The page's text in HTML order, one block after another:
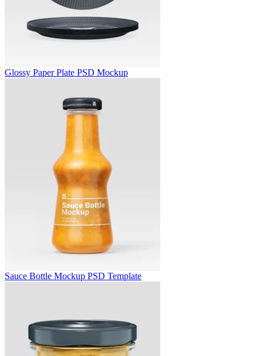
Glossy Paper Plate PSD Mockup
Sauce Bottle Mockup PSD Template